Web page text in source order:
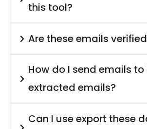
this tool?
Are these emails
How do I send emails to
extracted emails?
Can I use export these